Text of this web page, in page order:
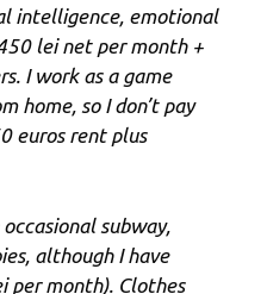
intelligence, emotional
lei net per month +
I work as a game
home, so I don’t pay
euros rent plus
subway,
although I have
per month). Clothes